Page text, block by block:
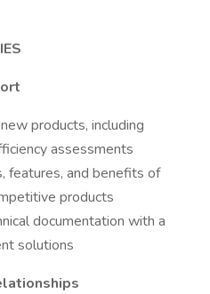
products, including
assessments
features, and benefits of
products
documentation with a
solutions